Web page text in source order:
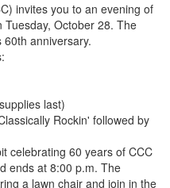
invites you to an evening of
October 28. The
anniversary.
last)
Rockin' followed by
celebrating 60 years of CCC
ends at 8:00 p.m. The
a lawn chair and join in the